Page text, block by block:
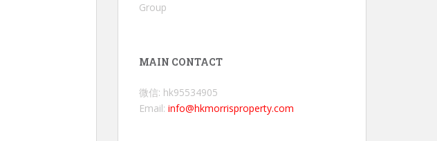
Group
MAIN CONTACT
微信: hk95534905
Email: info@hkmorrisproperty.com